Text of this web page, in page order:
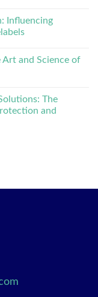
Influencing
Art and Science of
The
and